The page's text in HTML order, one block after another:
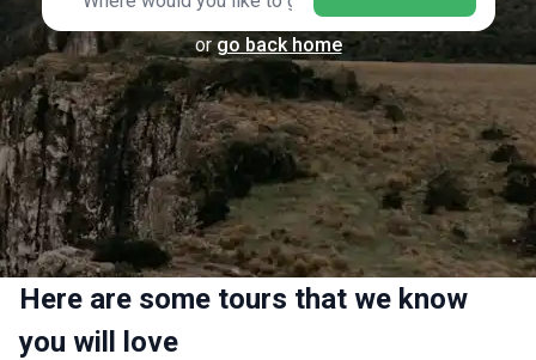
or go back home
Here are some tours that we know
you will love